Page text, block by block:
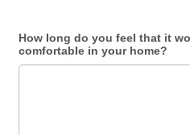
How long do you feel that it
comfortable in your home?